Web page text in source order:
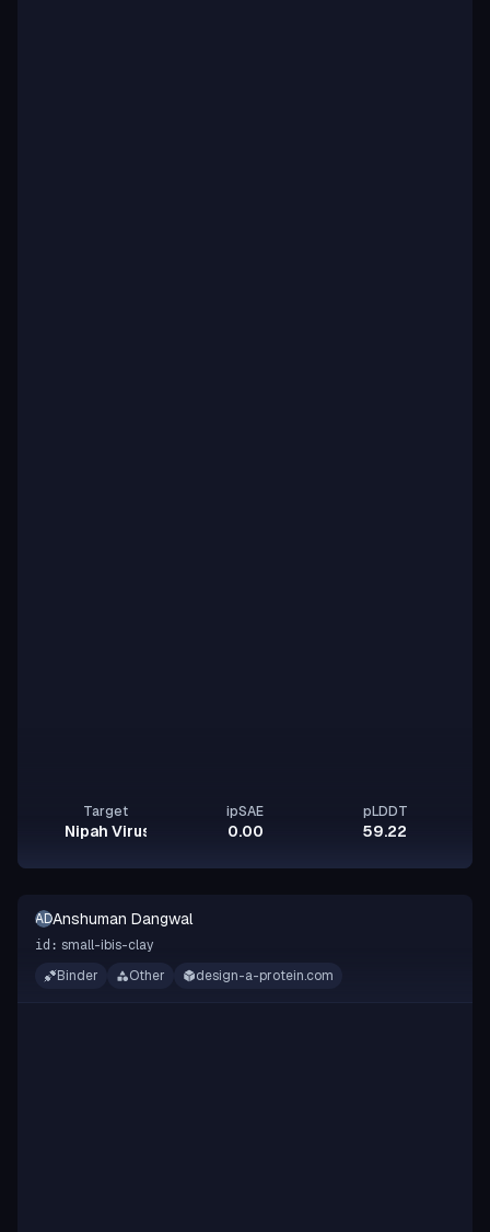
Target
Nipah Virus Glycoprotein G
ipSAE
0.00
pLDDT
59.22
ADAnshuman Dangwal
id: small-ibis-clay
Binder
Other design-a-protein.com